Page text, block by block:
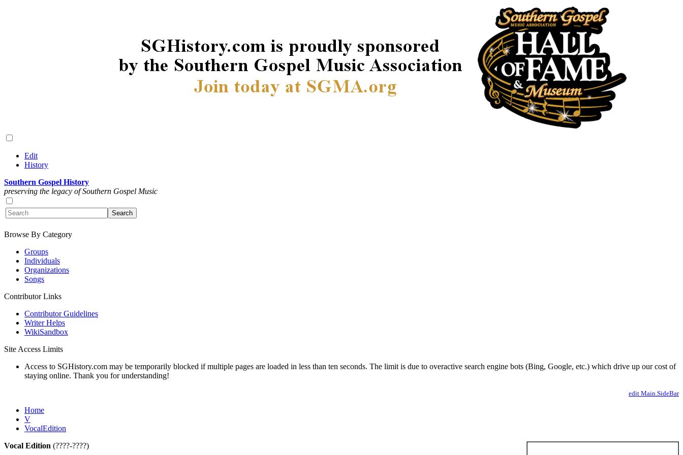
Edit
History
Southern Gospel History
preserving the legacy of Southern Gospel Music
Browse By Category
Groups
Individuals
Organizations
Songs
Contributor Links
Contributor Guidelines
Writer Helps
WikiSandbox
Site Access Limits
Access to SGHistory.com may be temporarily blocked if multiple pages are loaded in less than ten seconds. The limit is due to overactive search engine bots (Bing, Google, etc.) which drive up our cost of
staying online. Thank you for understanding!
edit Main.SideBar
Home
V
VocalEdition
Vocal Edition (????-????)